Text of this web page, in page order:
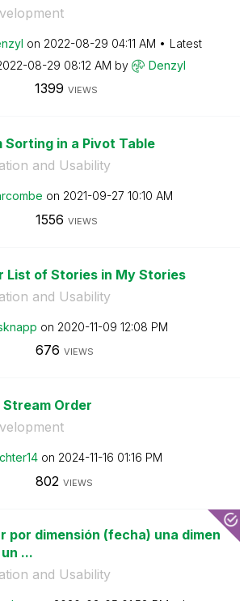
on ‎2022-08-29 04:11 AM
Latest
08-29 08:12 AM by Denzyl
1399 VIEWS
Sorting in a Pivot Table
and Usability
on ‎2021-09-27 10:10 AM
1556 VIEWS
List of Stories in My Stories
and Usability
on ‎2020-11-09 12:08 PM
676 VIEWS
Order
on ‎2024-11-16 01:16 PM
802 VIEWS
por dimensión (fecha) una dimen
...
and Usability